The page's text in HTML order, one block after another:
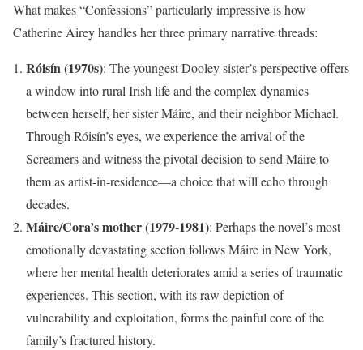
What makes “Confessions” particularly impressive is how
Catherine Airey handles her three primary narrative threads:
Róisín (1970s): The youngest Dooley sister’s perspective offers
a window into rural Irish life and the complex dynamics
between herself, her sister Máire, and their neighbor Michael.
Through Róisín’s eyes, we experience the arrival of the
Screamers and witness the pivotal decision to send Máire to
them as artist-in-residence—a choice that will echo through
decades.
Máire/Cora’s mother (1979-1981): Perhaps the novel’s most
emotionally devastating section follows Máire in New York,
where her mental health deteriorates amid a series of traumatic
experiences. This section, with its raw depiction of
vulnerability and exploitation, forms the painful core of the
family’s fractured history.